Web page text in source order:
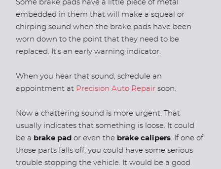
Some brake pads have a little piece of metal
embedded in them that will make a squeal or
chirping sound when the brake pads have been
worn down to the point that they need to be
replaced. It's an early warning indicator.
When you hear that sound, schedule an
appointment at Precision Auto Repair soon.
Now a chattering sound is more urgent. That
usually indicates that something is loose. It could
be a brake pad or even the brake calipers. If one of
those parts falls off, you could have some serious
trouble stopping the vehicle. It would be a good